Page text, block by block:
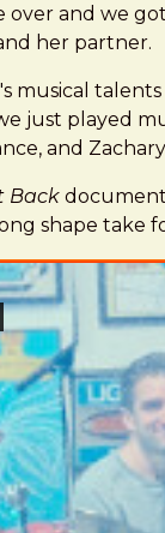
and we
her partner.
musical
just played
and
Back
shape take